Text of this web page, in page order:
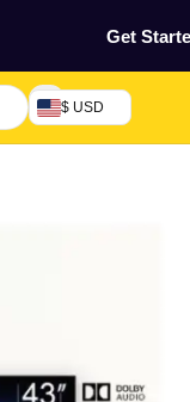
Get
$ USD
TV